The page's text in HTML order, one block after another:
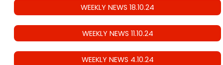
WEEKLY NEWS 18.10.24
WEEKLY NEWS 11.10.24
WEEKLY NEWS 4.10.24